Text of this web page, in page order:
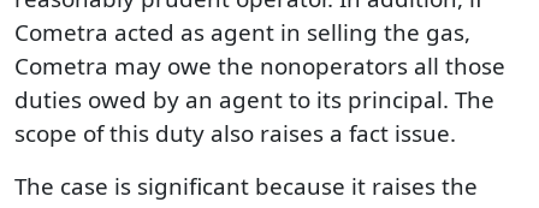
Cometra acted as agent in selling the gas,
Cometra may owe the nonoperators all those
duties owed by an agent to its principal. The
scope of this duty also raises a fact issue.
The case is significant because it raises the